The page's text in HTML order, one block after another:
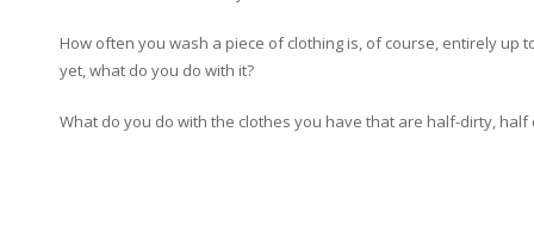
How often you wash a piece of clothing is, of course, entirely up
yet, what do you do with it?
What do you do with the clothes you have that are half-dirty,